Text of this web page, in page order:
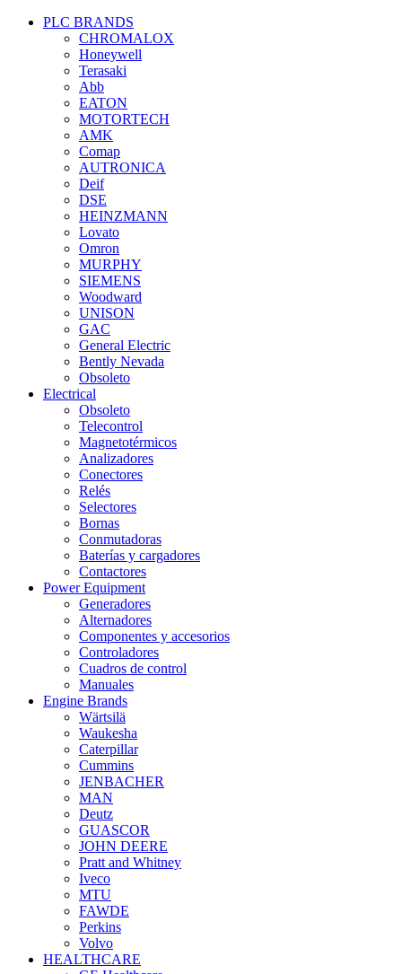
PLC BRANDS
CHROMALOX
Honeywell
Terasaki
Abb
EATON
MOTORTECH
AMK
Comap
AUTRONICA
Deif
DSE
HEINZMANN
Lovato
Omron
MURPHY
SIEMENS
Woodward
UNISON
GAC
General Electric
Bently Nevada
Obsoleto
Electrical
Obsoleto
Telecontrol
Magnetotérmicos
Analizadores
Conectores
Relés
Selectores
Bornas
Conmutadoras
Baterías y cargadores
Contactores
Power Equipment
Generadores
Alternadores
Componentes y accesorios
Controladores
Cuadros de control
Manuales
Engine Brands
Wärtsilä
Waukesha
Caterpillar
Cummins
JENBACHER
MAN
Deutz
GUASCOR
JOHN DEERE
Pratt and Whitney
Iveco
MTU
FAWDE
Perkins
Volvo
HEALTHCARE